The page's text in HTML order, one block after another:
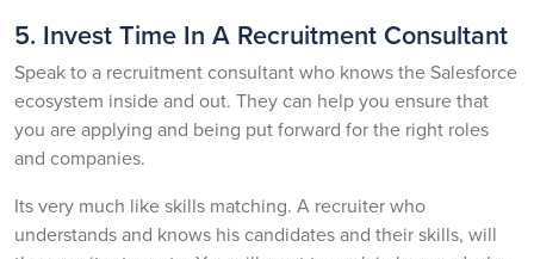
5. Invest Time In A Recruitment Consultant
Speak to a recruitment consultant who knows the Salesforce
ecosystem inside and out. They can help you ensure that
you are applying and being put forward for the right roles
and companies.
Its very much like skills matching. A recruiter who
understands and knows his candidates and their skills, will